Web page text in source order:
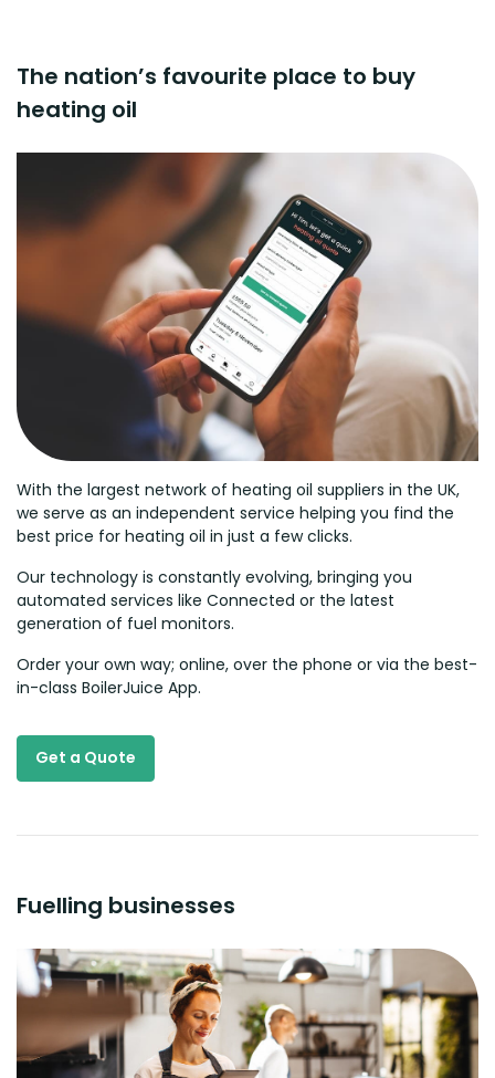
The nation’s favourite place to buy
heating oil
With the largest network of heating oil suppliers in the UK,
we serve as an independent service helping you find the
best price for heating oil in just a few clicks.
Our technology is constantly evolving, bringing you
automated services like Connected or the latest
generation of fuel monitors.
Order your own way; online, over the phone or via the best-
in-class BoilerJuice App.
Get a Quote
Fuelling businesses